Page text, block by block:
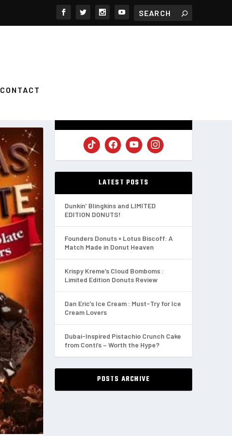
CONTACT
FOLLOW US
LATEST POSTS
Dunkin’ Blingkins and LIMITED
EDITION DONUTS!
Founders Donuts × Lotus Biscoff: A
Match Made in Donut Heaven
Krispy Kreme’s Cloud Bomboms :
Limited Edition Donuts Review
Dan Eric’s Ice Cream : Must-Try for Ice
Cream Lovers
Dubai-Inspired Pistachio Crunch Cake
from Conti’s – Worth the Hype?
POSTS ARCHIVE